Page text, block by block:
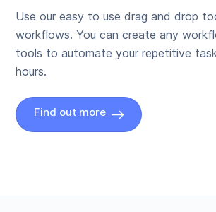
Use our easy to use drag and drop
workflows. You can create any
tools to automate your repetitive
hours.
Find out more